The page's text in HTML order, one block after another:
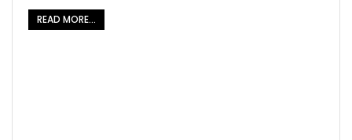
READ MORE...